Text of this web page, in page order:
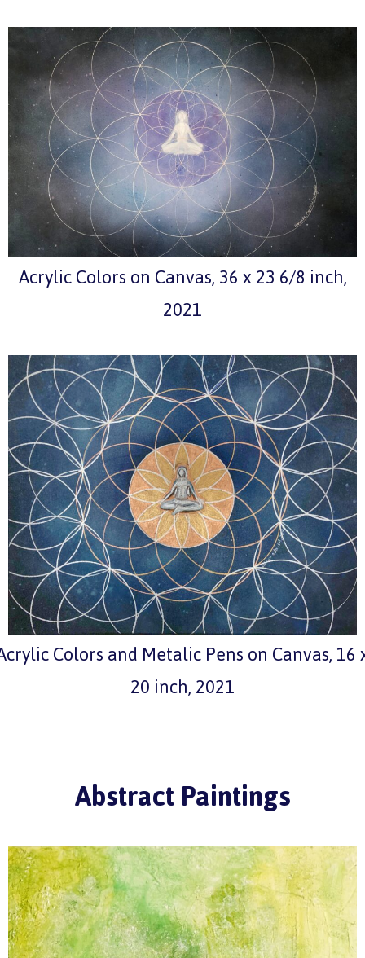
Acrylic Colors on Canvas, 36 x 23 6/8 inch,
2021
Colors and Metalic Pens on Canvas, 16
20 inch, 2021
Abstract Paintings